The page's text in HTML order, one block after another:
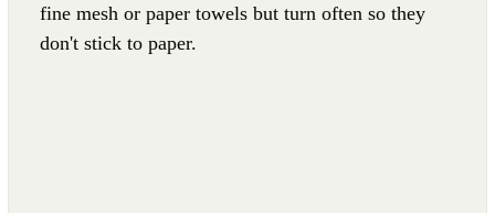
fine mesh or paper towels but turn often so they
don't stick to paper.